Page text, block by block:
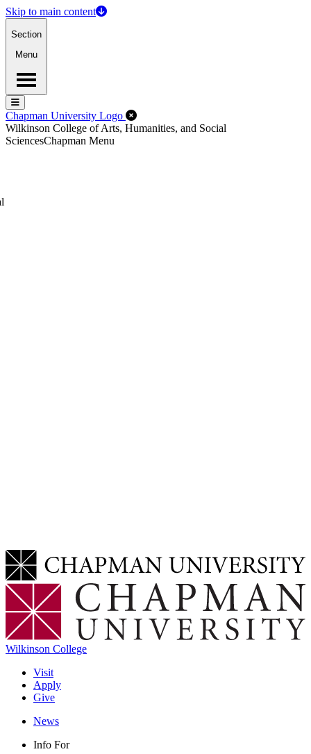
Skip to main content
Section
Menu
Menu
Menu
Chapman University Logo Close Off-Canvas Menu
Wilkinson College of Arts, Humanities, and Social
SciencesChapman Menu
Wilkinson College
Visit
Apply
Give
News
Info For